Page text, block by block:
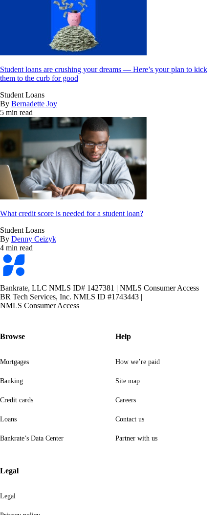
Student loans are crushing your dreams — Here’s your plan to kick
them to the curb for good
Student Loans
By Bernadette Joy
5 min read
What credit score is needed for a student loan?
Student Loans
By Denny Ceizyk
4 min read
Bankrate
logo
Bankrate, LLC NMLS ID# 1427381
NMLS Consumer Access
BR Tech Services, Inc. NMLS ID #1743443
NMLS Consumer Access
Browse
Mortgages
Banking
Credit cards
Loans
Bankrate’s Data Center
Help
How we’re paid
Site map
Careers
Contact us
Partner with us
Legal
Legal